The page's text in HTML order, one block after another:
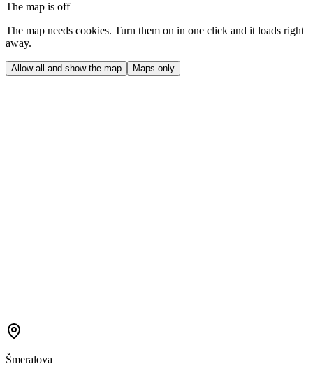
The map is off
The map needs cookies. Turn them on in one click and it loads right
away.
Allow all and show the map Maps only
Šmeralova